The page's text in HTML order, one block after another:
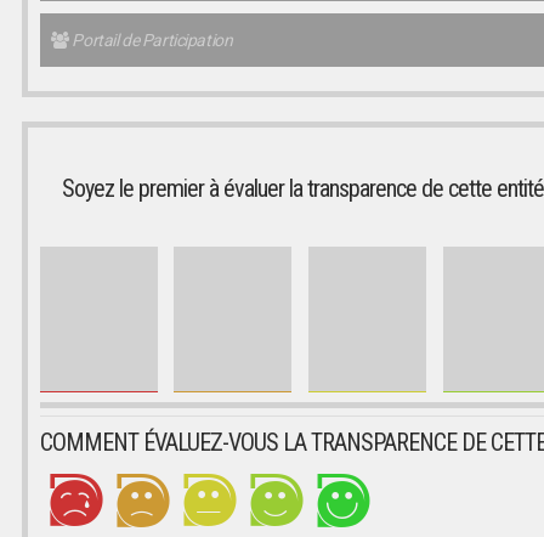
Portail de Participation
Soyez le premier à évaluer la transparence de cette entité
COMMENT ÉVALUEZ-VOUS LA TRANSPARENCE DE